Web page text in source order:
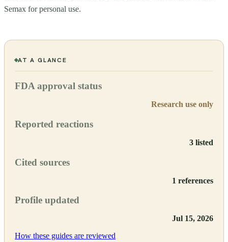
Semax for personal use.
AT A GLANCE
FDA approval status
Research use only
Reported reactions
3 listed
Cited sources
1 references
Profile updated
Jul 15, 2026
How these guides are reviewed